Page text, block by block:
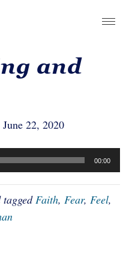
and
June 22, 2020
00:00
taggedFaith, Fear, Feel,